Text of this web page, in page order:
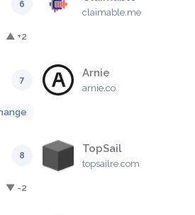
6
claimable.me
▲ +2
7
Arnie
arnie.co
8
TopSail
topsailre.com
▼ -2